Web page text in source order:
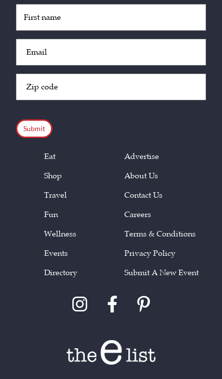
(Required)
(Required)
Code
(Required)
Eat
Shop
Travel
Fun
Wellness
Events
Directory
Advertise
About Us
Contact Us
Careers
Terms & Conditions
Privacy Policy
Submit A New Event